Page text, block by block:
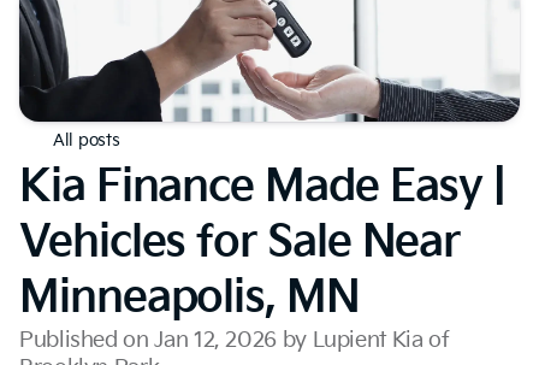
All posts
Kia Finance Made Easy |
Vehicles for Sale Near
Minneapolis, MN
Published on Jan 12, 2026 by Lupient Kia of